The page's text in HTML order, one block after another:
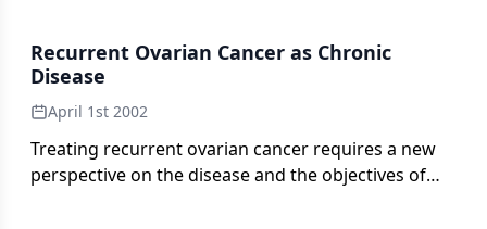
in conjunction with standard antineoplastic
therapy.
Recurrent Ovarian Cancer as Chronic
Disease
April 1st 2002
Treating recurrent ovarian cancer requires a new
perspective on the disease and the objectives of